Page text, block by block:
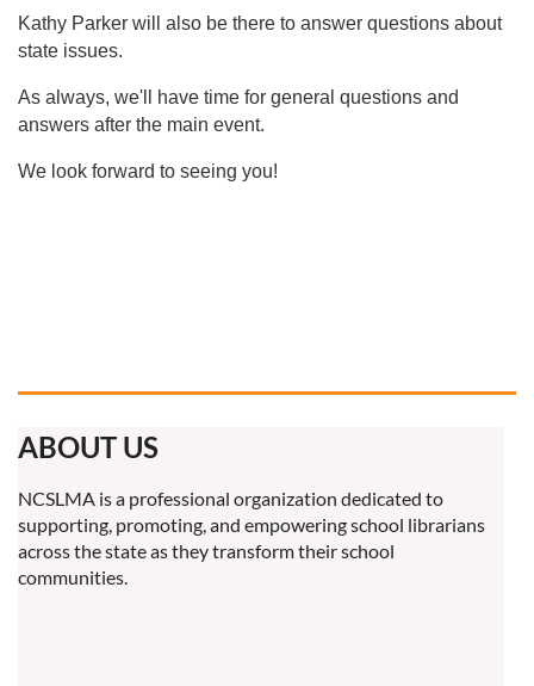
Kathy Parker will also be there to answer questions about
state issues.
As always, we'll have time for general questions and
answers after the main event.
We look forward to seeing you!
ABOUT US
NCSLMA is a professional organization dedicated to
supporting, promoting, and empowering school librarians
across the state as they transform their school
communities.